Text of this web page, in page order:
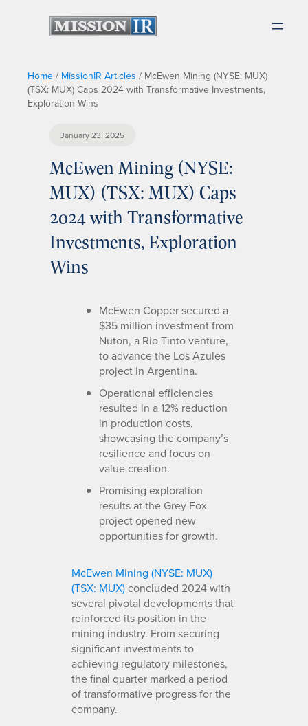
Home / MissionIR Articles / McEwen Mining (NYSE: MUX)
(TSX: MUX) Caps 2024 with Transformative Investments,
Exploration Wins
January 23, 2025
McEwen Mining (NYSE:
MUX) (TSX: MUX) Caps
2024 with Transformative
Investments, Exploration
Wins
McEwen Copper secured a
$35 million investment from
Nuton, a Rio Tinto venture,
to advance the Los Azules
project in Argentina.
Operational efficiencies
resulted in a 12% reduction
in production costs,
showcasing the company’s
resilience and focus on
value creation.
Promising exploration
results at the Grey Fox
project opened new
opportunities for growth.
McEwen Mining (NYSE: MUX)
(TSX: MUX) concluded 2024 with
several pivotal developments that
reinforced its position in the
mining industry. From securing
significant investments to
achieving regulatory milestones,
the final quarter marked a period
of transformative progress for the
company.